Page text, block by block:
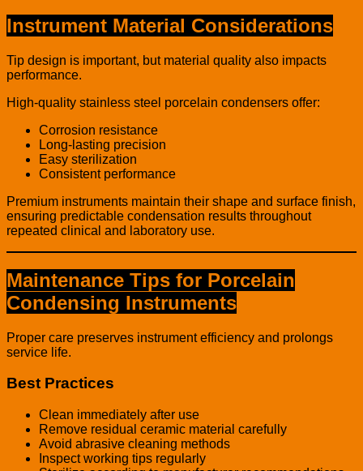
Instrument Material Considerations
Tip design is important, but material quality also impacts
performance.
High-quality stainless steel porcelain condensers offer:
Corrosion resistance
Long-lasting precision
Easy sterilization
Consistent performance
Premium instruments maintain their shape and surface finish,
ensuring predictable condensation results throughout
repeated clinical and laboratory use.
Maintenance Tips for Porcelain
Condensing Instruments
Proper care preserves instrument efficiency and prolongs
service life.
Best Practices
Clean immediately after use
Remove residual ceramic material carefully
Avoid abrasive cleaning methods
Inspect working tips regularly